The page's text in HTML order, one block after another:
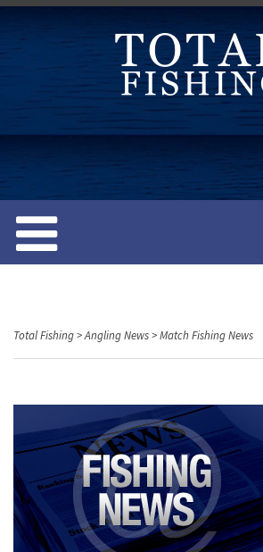
e
Total Fishing>Angling News>Match Fishing News